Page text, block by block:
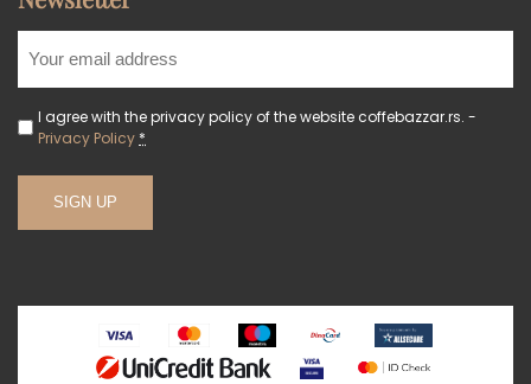
I agree with the privacy policy of the website coffebazzar.rs. -
Privacy Policy *